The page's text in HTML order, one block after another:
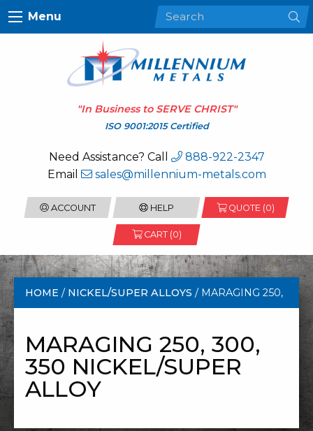
Menu
"In Business to SERVE CHRIST"
ISO 9001:2015 Certified
Need Assistance? Call
888-922-2347
Email
sales@millennium-metals.com
ACCOUNT HELP QUOTE (0)
CART (0)
HOME / NICKEL/SUPER ALLOYS / MARAGING 250,
MARAGING 250, 300,
350 NICKEL/SUPER
ALLOY